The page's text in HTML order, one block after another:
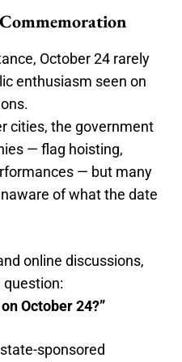
October 24 rarely
enthusiasm seen on
cities, the government
— flag hoisting,
— but many
of what the date
online discussions,
October 24?”
sponsored